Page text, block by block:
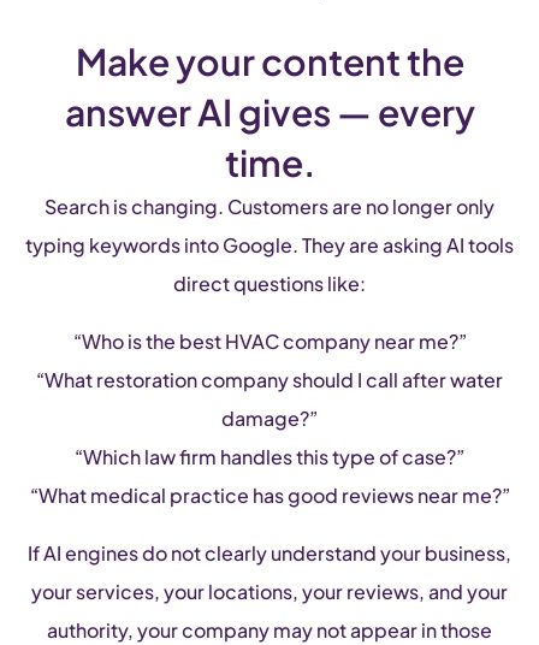
Make your content the
answer AI gives — every
time.
Search is changing. Customers are no longer only
typing keywords into Google. They are asking AI tools
direct questions like:
“Who is the best HVAC company near me?”
“What restoration company should I call after water
damage?”
“Which law firm handles this type of case?”
“What medical practice has good reviews near me?”
If AI engines do not clearly understand your business,
your services, your locations, your reviews, and your
authority, your company may not appear in those